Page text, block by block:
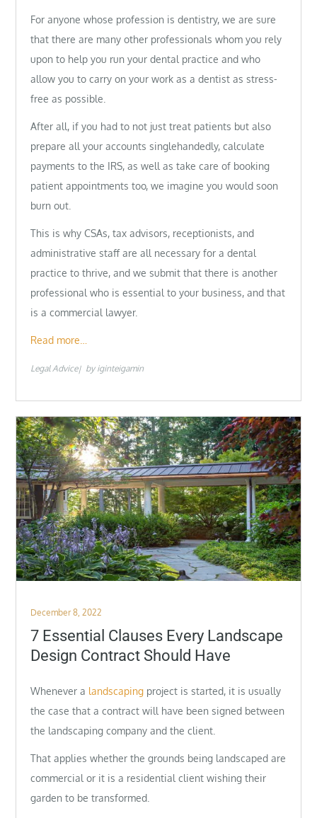
For anyone whose profession is dentistry, we are sure
that there are many other professionals whom you rely
upon to help you run your dental practice and who
allow you to carry on your work as a dentist as stress-
free as possible.
After all, if you had to not just treat patients but also
prepare all your accounts singlehandedly, calculate
payments to the IRS, as well as take care of booking
patient appointments too, we imagine you would soon
burn out.
This is why CSAs, tax advisors, receptionists, and
administrative staff are all necessary for a dental
practice to thrive, and we submit that there is another
professional who is essential to your business, and that
is a commercial lawyer.
Read more…
Legal Advice by iginteigamin
Posted
on
December 8, 2022
7 Essential Clauses Every Landscape
Design Contract Should Have
Whenever a landscaping project is started, it is usually
the case that a contract will have been signed between
the landscaping company and the client.
That applies whether the grounds being landscaped are
commercial or it is a residential client wishing their
garden to be transformed.